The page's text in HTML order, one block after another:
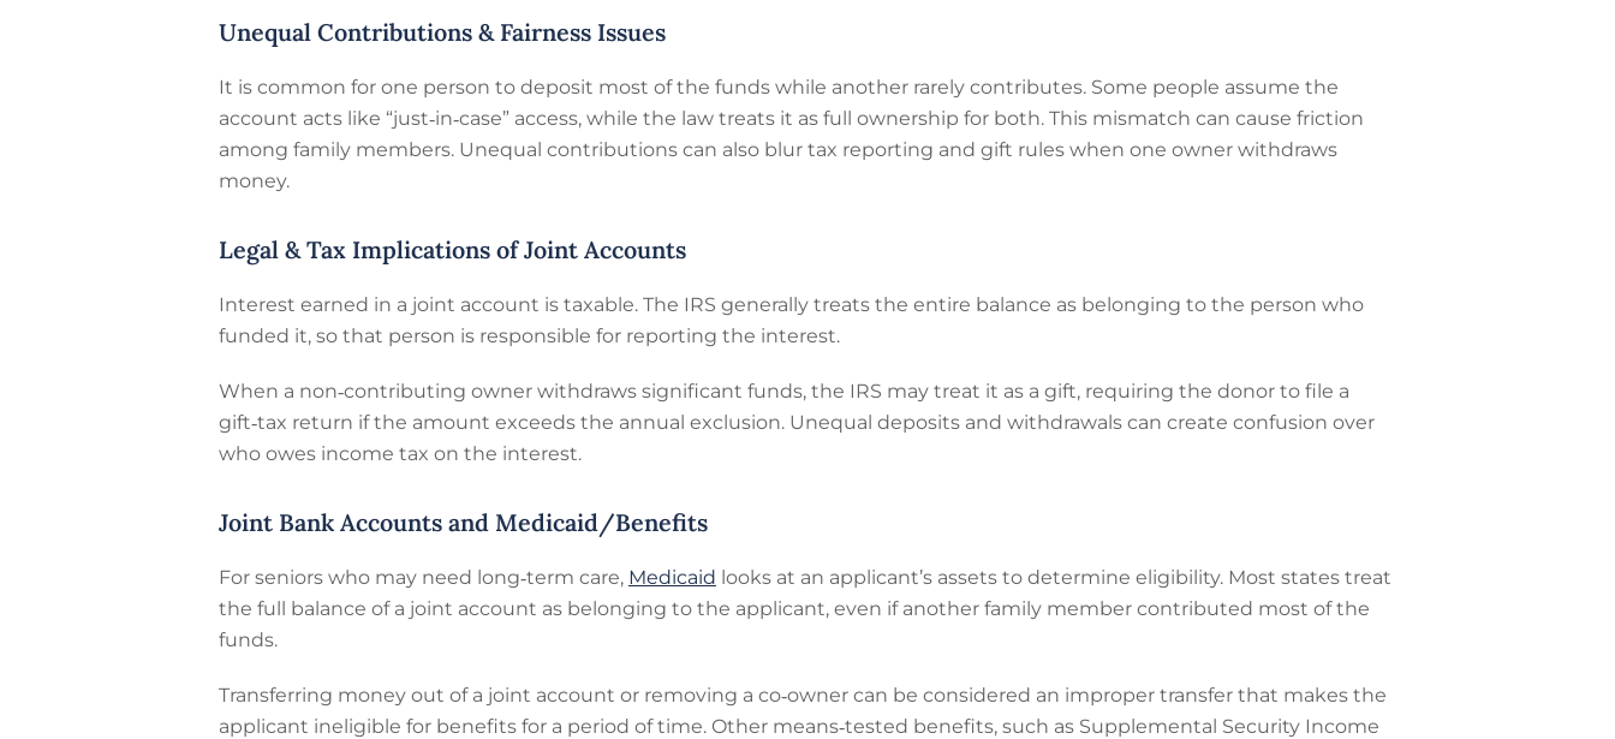
Unequal Contributions & Fairness Issues
It is common for one person to deposit most of the funds while another rarely contributes. Some people assume the
account acts like “just‑in‑case” access, while the law treats it as full ownership for both. This mismatch can cause friction
among family members. Unequal contributions can also blur tax reporting and gift rules when one owner withdraws
money.
Legal & Tax Implications of Joint Accounts
Interest earned in a joint account is taxable. The IRS generally treats the entire balance as belonging to the person who
funded it, so that person is responsible for reporting the interest.
When a non‑contributing owner withdraws significant funds, the IRS may treat it as a gift, requiring the donor to file a
gift‑tax return if the amount exceeds the annual exclusion. Unequal deposits and withdrawals can create confusion over
who owes income tax on the interest.
Joint Bank Accounts and Medicaid/Benefits
For seniors who may need long‑term care, Medicaid looks at an applicant’s assets to determine eligibility. Most states treat
the full balance of a joint account as belonging to the applicant, even if another family member contributed most of the
funds.
Transferring money out of a joint account or removing a co‑owner can be considered an improper transfer that makes the
applicant ineligible for benefits for a period of time. Other means‑tested benefits, such as Supplemental Security Income